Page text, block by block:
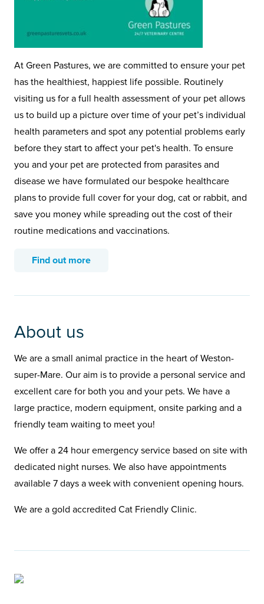
At Green Pastures, we are committed to ensure your pet
has the healthiest, happiest life possible. Routinely
visiting us for a full health assessment of your pet allows
us to build up a picture over time of your pet’s individual
health parameters and spot any potential problems early
before they start to affect your pet's health. To ensure
you and your pet are protected from parasites and
disease we have formulated our bespoke healthcare
plans to provide full cover for your dog, cat or rabbit, and
save you money while spreading out the cost of their
routine medications and vaccinations.
Find out more
About us
We are a small animal practice in the heart of Weston-
super-Mare. Our aim is to provide a personal service and
excellent care for both you and your pets. We have a
large practice, modern equipment, onsite parking and a
friendly team waiting to meet you!
We offer a 24 hour emergency service based on site with
dedicated night nurses. We also have appointments
available 7 days a week with convenient opening hours.
We are a gold accredited Cat Friendly Clinic.